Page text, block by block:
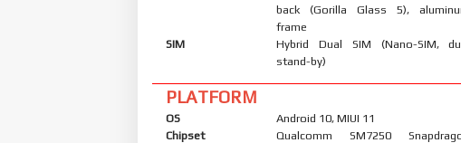
back (Gorilla Glass 5),
frame
SIM
Hybrid Dual SIM (Nano-SIM,
stand-by)
PLATFORM
OS
Android 10, MIUI 11
Chipset
Qualcomm SM7250